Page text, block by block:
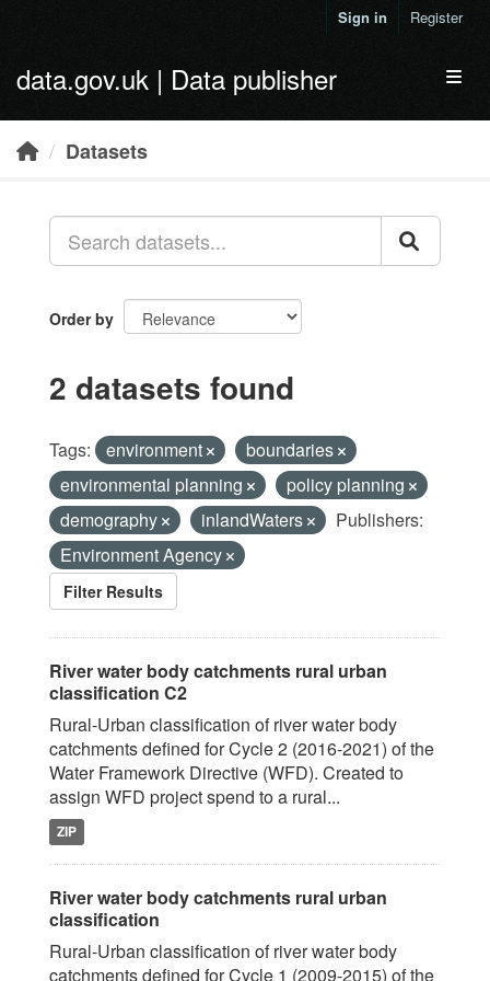
Sign in Register
data.gov.uk | Data publisher
Datasets
Order by
2 datasets found
Tags: environment
boundaries
environmental planning
policy planning
demography
inlandWaters
Publishers:
Environment Agency
Filter Results
River water body catchments rural urban
classification C2
Rural-Urban classification of river water body
catchments defined for Cycle 2 (2016-2021) of the
Water Framework Directive (WFD). Created to
assign WFD project spend to a rural...
ZIP
River water body catchments rural urban
classification
Rural-Urban classification of river water body
catchments defined for Cycle 1 (2009-2015) of the